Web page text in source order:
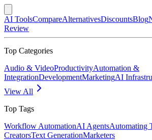
AI ToolsCompareAlternativesDiscountsBlog
Review
Top Categories
Audio & VideoProductivityAutomation &
IntegrationDevelopmentMarketingAI
View All
Top Tags
Workflow AutomationAI AgentsAutomating
CreatorsText GenerationMarketers